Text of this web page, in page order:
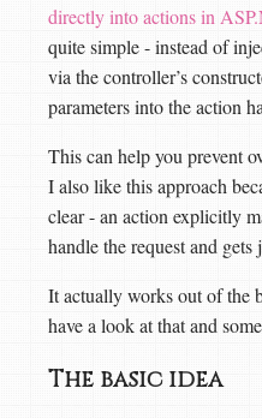
directly into actions in
quite simple - instead of
via the controller’s
parameters into the action
This can help you prevent
I also like this approach
clear - an action explicitly
handle the request and
It actually works out of the
have a look at that and
The basic idea